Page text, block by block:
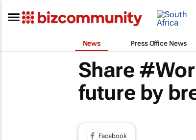
News Press Office News
Share
future by
Facebook